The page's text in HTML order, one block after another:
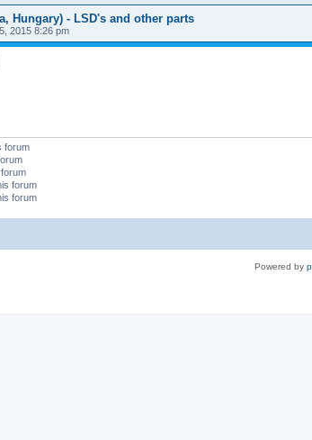
Hungary) - LSD's and other parts
2015 8:26 pm
forum
forum
forum
Powered by